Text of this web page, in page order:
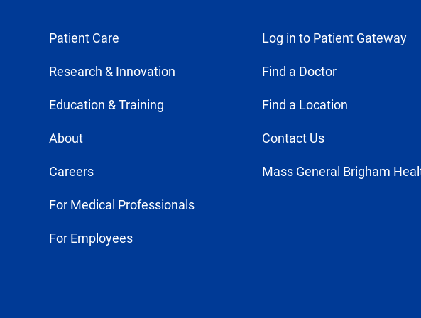
Patient Care
Research & Innovation
Education & Training
About
Careers
For Medical Professionals
For Employees
Log in to Patient Gateway
Find a Doctor
Find a Location
Contact Us
Mass General Brigham